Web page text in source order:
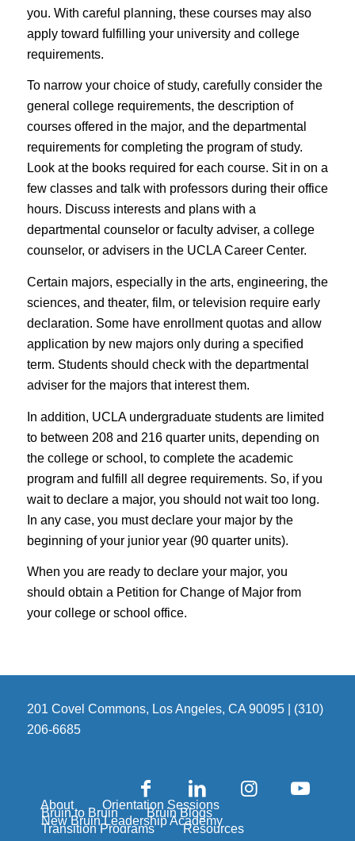
you. With careful planning, these courses may also
apply toward fulfilling your university and college
requirements.
To narrow your choice of study, carefully consider the
general college requirements, the description of
courses offered in the major, and the departmental
requirements for completing the program of study.
Look at the books required for each course. Sit in on a
few classes and talk with professors during their office
hours. Discuss interests and plans with a
departmental counselor or faculty adviser, a college
counselor, or advisers in the UCLA Career Center.
Certain majors, especially in the arts, engineering, the
sciences, and theater, film, or television require early
declaration. Some have enrollment quotas and allow
application by new majors only during a specified
term. Students should check with the departmental
adviser for the majors that interest them.
In addition, UCLA undergraduate students are limited
to between 208 and 216 quarter units, depending on
the college or school, to complete the academic
program and fulfill all degree requirements. So, if you
wait to declare a major, you should not wait too long.
In any case, you must declare your major by the
beginning of your junior year (90 quarter units).
When you are ready to declare your major, you
should obtain a Petition for Change of Major from
your college or school office.
201 Covel Commons, Los Angeles, CA 90095 | (310)
206-6685
About Orientation Sessions
Bruin to Bruin Bruin Blogs
New Bruin Leadership Academy
Transition Programs Resources